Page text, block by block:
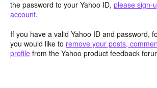
the password to your Yahoo ID, please sign-
account.
If you have a valid Yahoo ID and password,
you would like to remove your posts,
profile from the Yahoo product feedback